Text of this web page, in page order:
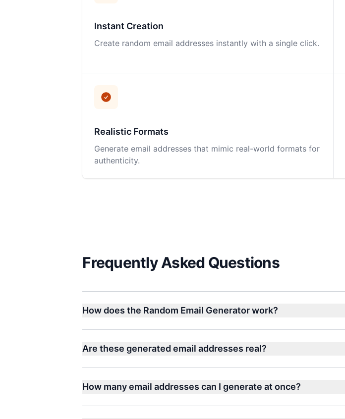
Instant Creation
Create random email addresses instantly with a single click.
Realistic Formats
Generate email addresses that mimic real-world formats for
authenticity.
Frequently Asked Questions
How does the Random Email Generator work?
Are these generated email addresses real?
How many email addresses can I generate at once?